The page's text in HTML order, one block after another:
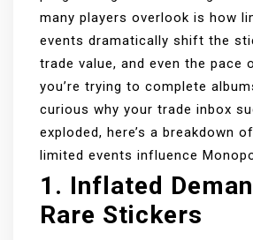
many players overlook is how
events dramatically shift the
trade value, and even the pace
you’re trying to complete
curious why your trade inbox
exploded, here’s a breakdown
limited events influence
1. Inflated
Rare Stickers